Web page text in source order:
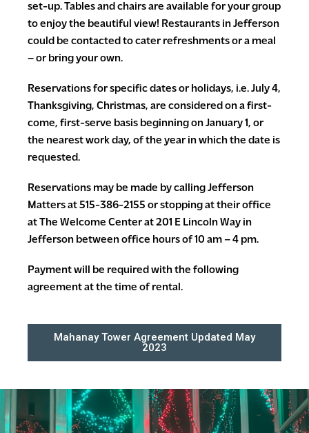
set-up. Tables and chairs are available for your group
to enjoy the beautiful view! Restaurants in Jefferson
could be contacted to cater refreshments or a meal
– or bring your own.
Reservations for specific dates or holidays, i.e. July 4,
Thanksgiving, Christmas, are considered on a first-
come, first-serve basis beginning on January 1, or
the nearest work day, of the year in which the date is
requested.
Reservations may be made by calling Jefferson
Matters at 515-386-2155 or stopping at their office
at The Welcome Center at 201 E Lincoln Way in
Jefferson between office hours of 10 am – 4 pm.
Payment will be required with the following
agreement at the time of rental.
Mahanay Tower Agreement Updated May
2023